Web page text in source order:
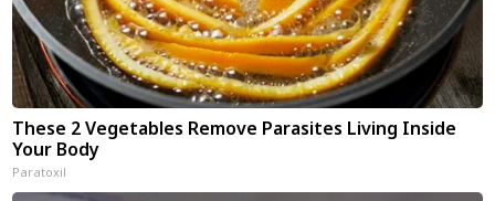
These 2 Vegetables Remove Parasites Living Inside
Your Body
Paratoxil